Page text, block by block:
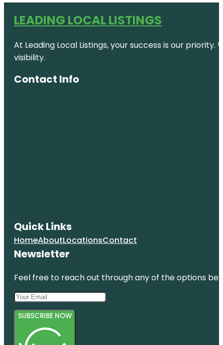
LEADING LOCAL LISTINGS
At Leading Local Listings, your success is our
visibility.
Contact Info
Quick Links
HomeAboutLocationsContact
Newsletter
Feel free to reach out through any of the options
SUBSCRIBE NOW